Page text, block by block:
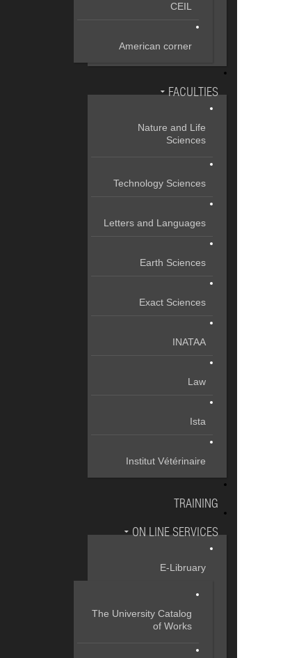
CEIL
American corner
FACULTIES
Nature and Life
Sciences
Technology Sciences
Letters and Languages
Earth Sciences
Exact Sciences
INATAA
Law
Ista
Institut Vétérinaire
TRAINING
ON LINE SERVICES
E-Libruary
The University Catalog
of Works